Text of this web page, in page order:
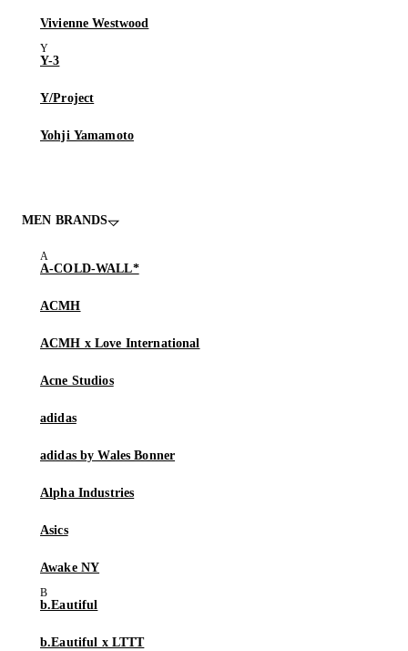
Vivienne Westwood
Y-3
Y/Project
Yohji Yamamoto
MEN BRANDS
A-COLD-WALL*
ACMH
ACMH x Love International
Acne Studios
adidas
adidas by Wales Bonner
Alpha Industries
Asics
Awake NY
b.Eautiful
b.Eautiful x LTTT